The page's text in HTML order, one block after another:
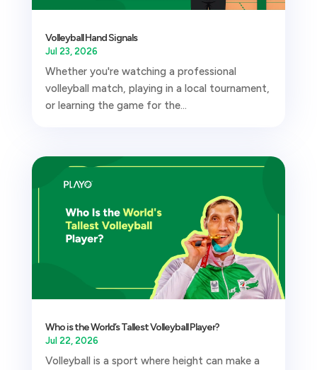
Volleyball Hand Signals
Jul 23, 2026
Whether you're watching a professional
volleyball match, playing in a local tournament,
or learning the game for the...
Who is the World’s Tallest Volleyball Player?
Jul 22, 2026
Volleyball is a sport where height can make a